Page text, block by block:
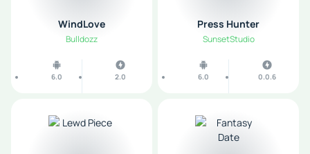
WindLove
Bulldozz
6.0 2.0
Press Hunter
SunsetStudio
6.0 0.0.6